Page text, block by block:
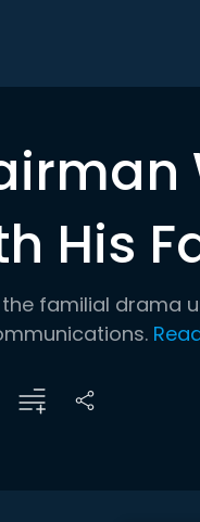
His
familial drama